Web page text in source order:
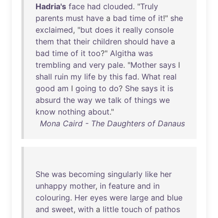
Hadria's face had clouded. "Truly
parents must have a bad time of it!" she
exclaimed, "but does it really console
them that their children should have a
bad time of it too?" Algitha was
trembling and very pale. "Mother says I
shall ruin my life by this fad. What real
good am I going to do? She says it is
absurd the way we talk of things we
know nothing about."
Mona Caird - The Daughters of Danaus
She was becoming singularly like her
unhappy mother, in feature and in
colouring. Her eyes were large and blue
and sweet, with a little touch of pathos